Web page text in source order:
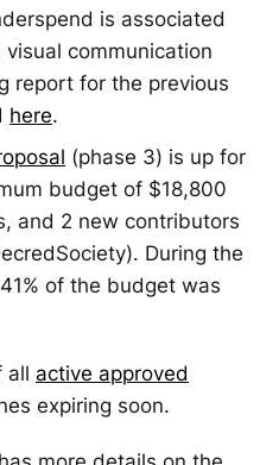
is associated
communication
report for the previous
here.
(phase 3) is up for
budget of $18,800
and 2 new contributors
During the
of the budget was
all active approved
expiring soon.